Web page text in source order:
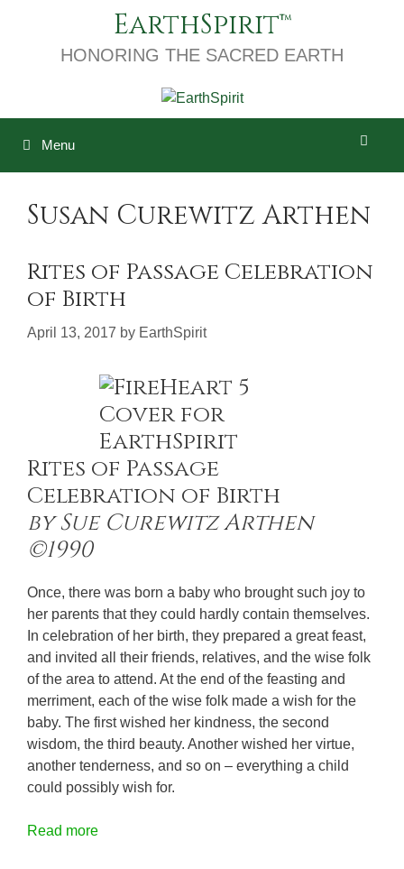
EarthSpirit
HONORING THE SACRED EARTH
Menu
Susan Curewitz Arthen
Rites of Passage Celebration
of Birth
April 13, 2017 by EarthSpirit
Rites of Passage
Celebration of Birth
by Sue Curewitz Arthen
©1990
Once, there was born a baby who brought such joy to
her parents that they could hardly contain themselves.
In celebration of her birth, they prepared a great feast,
and invited all their friends, relatives, and the wise folk
of the area to attend. At the end of the feasting and
merriment, each of the wise folk made a wish for the
baby. The first wished her kindness, the second
wisdom, the third beauty. Another wished her virtue,
another tenderness, and so on – everything a child
could possibly wish for.
Read more